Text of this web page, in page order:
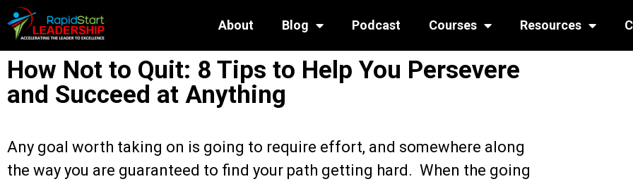
About Blog Podcast Courses Resources
How Not to Quit: 8 Tips to Help You Persevere
and Succeed at Anything
Any goal worth taking on is going to require effort, and somewhere along
the way you are guaranteed to find your path getting hard. When the going